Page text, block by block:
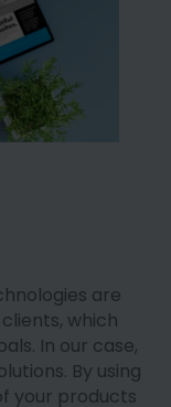
are
which
In our case,
By using
your products